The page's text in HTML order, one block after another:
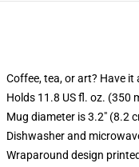
Coffee, tea, or art? Have
Holds 11.8 US fl. oz. (350
Mug diameter is 3.2" (8.2
Dishwasher and
Wraparound design